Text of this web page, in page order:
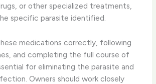
or other specialized treatments,
specific parasite identified.
medications correctly, following
and completing the full course of
for eliminating the parasite and
Owners should work closely